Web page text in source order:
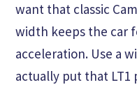
want that classic
width keeps the car
acceleration. Use a
actually put that